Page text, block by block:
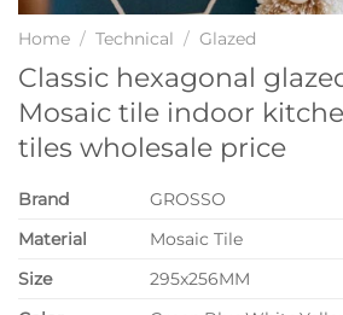
Home / Technical / Glazed
Classic hexagonal
Mosaic tile indoor
tiles wholesale price
Brand
GROSSO
Material
Mosaic Tile
Size
295x256MM